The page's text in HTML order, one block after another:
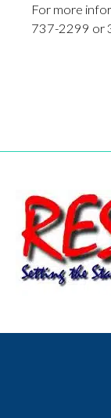
For more
737-2299 or